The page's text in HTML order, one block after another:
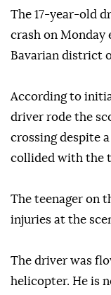
The 17-year-old
crash on Monday
Bavarian district
According to
driver rode the
crossing despite
collided with the
The teenager on
injuries at the
The driver was
helicopter. He is